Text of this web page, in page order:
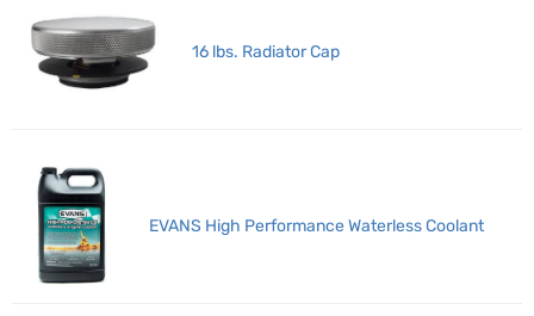
16 lbs. Radiator Cap
EVANS High Performance Waterless Coolant